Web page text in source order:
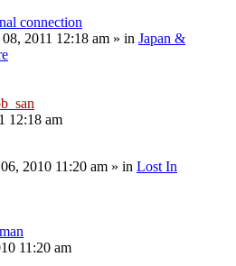
connection
2011 12:18 am » in Japan &
12:18 am
2010 11:20 am » in Lost In
11:20 am